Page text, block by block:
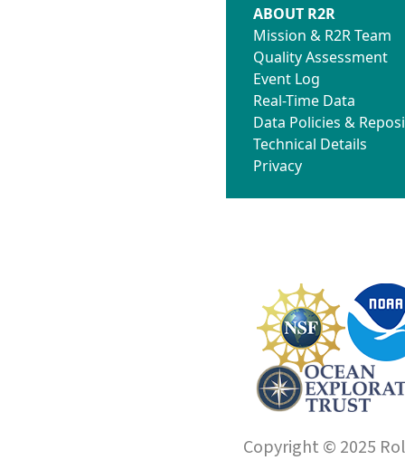
ABOUT R2R
Mission & R2R Team
Quality Assessment
Event Log
Real-Time Data
Data Policies &
Technical Details
Privacy
Copyright © 2025